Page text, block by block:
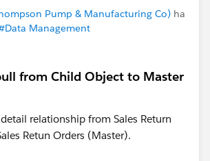
Pump & Manufacturing Co) ha
Management
from Child Object to Master
relationship from Sales Return
Retun Orders (Master).